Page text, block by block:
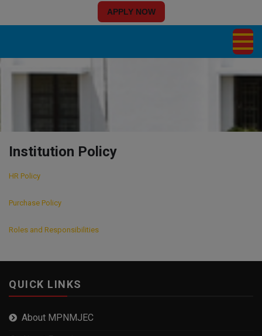
APPLY NOW
Institution Policy
HR Policy
Purchase Policy
Roles and Responsibilities
QUICK LINKS
About MPNMJEC